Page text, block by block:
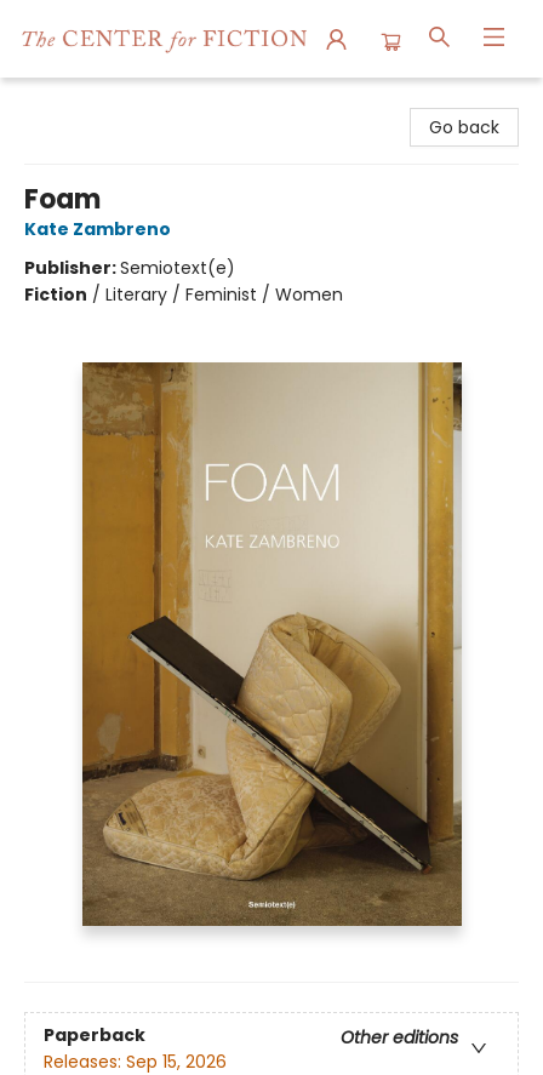
Go back
Foam
Kate Zambreno
Publisher:Semiotext(e)
Fiction / Literary / Feminist / Women
Paperback
Other editions
Releases: Sep 15, 2026